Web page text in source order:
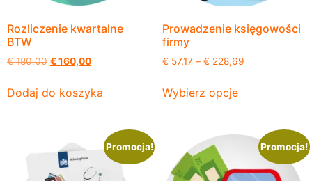
Rozliczenie kwartalne
BTW
€180,00 €160,00
Dodaj do koszyka
Prowadzenie księgowości
firmy
€ 57,17 – € 228,69
Wybierz opcje
Promocja! Promocja!